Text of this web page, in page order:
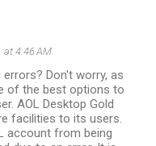
at 4:46 AM
Don't worry, as
of the best options to
AOL Desktop Gold
facilities to its users.
account from being